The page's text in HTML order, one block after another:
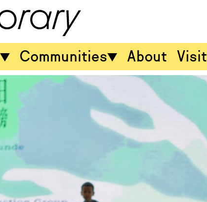
Communities About Visit